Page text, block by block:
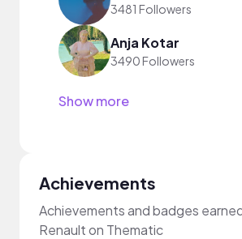
3481 Followers
Anja Kotar
3490 Followers
Show more
Achievements
Achievements and badges
Renault on Thematic